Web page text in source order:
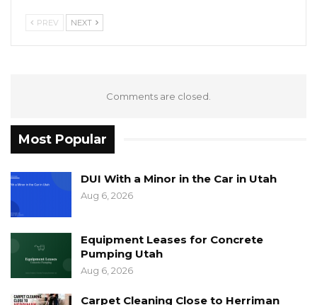
PREV NEXT
Comments are closed.
Most Popular
DUI With a Minor in the Car in Utah
Aug 6, 2026
Equipment Leases for Concrete
Pumping Utah
Aug 6, 2026
Carpet Cleaning Close to Herriman